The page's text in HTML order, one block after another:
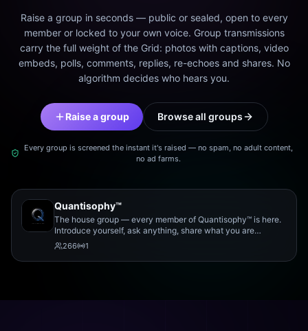
Raise a group in seconds — public or sealed, open to every
member or locked to your own voice. Group transmissions
carry the full weight of the Grid: photos with captions, video
embeds, polls, comments, replies, re-echoes and shares. No
algorithm decides who hears you.
Raise a group Browse all groups
Every group is screened the instant it's raised — no spam, no adult content,
no ad farms.
Quantisophy™
The house group — every member of Quantisophy™ is here.
Introduce yourself, ask anything, share what you are
working on, and meet the rest of the community.
266 1